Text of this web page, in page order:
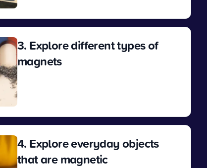
3. Explore different types of
magnets
4. Explore everyday objects
that are magnetic